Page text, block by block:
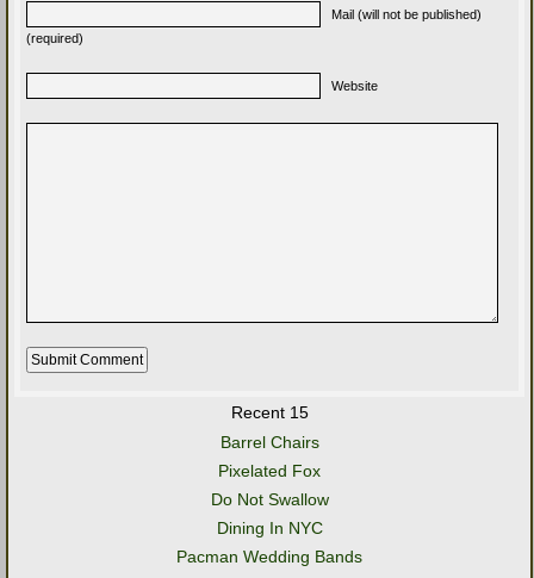
Mail (will not be published)
(required)
Website
Recent 15
Barrel Chairs
Pixelated Fox
Do Not Swallow
Dining In NYC
Pacman Wedding Bands